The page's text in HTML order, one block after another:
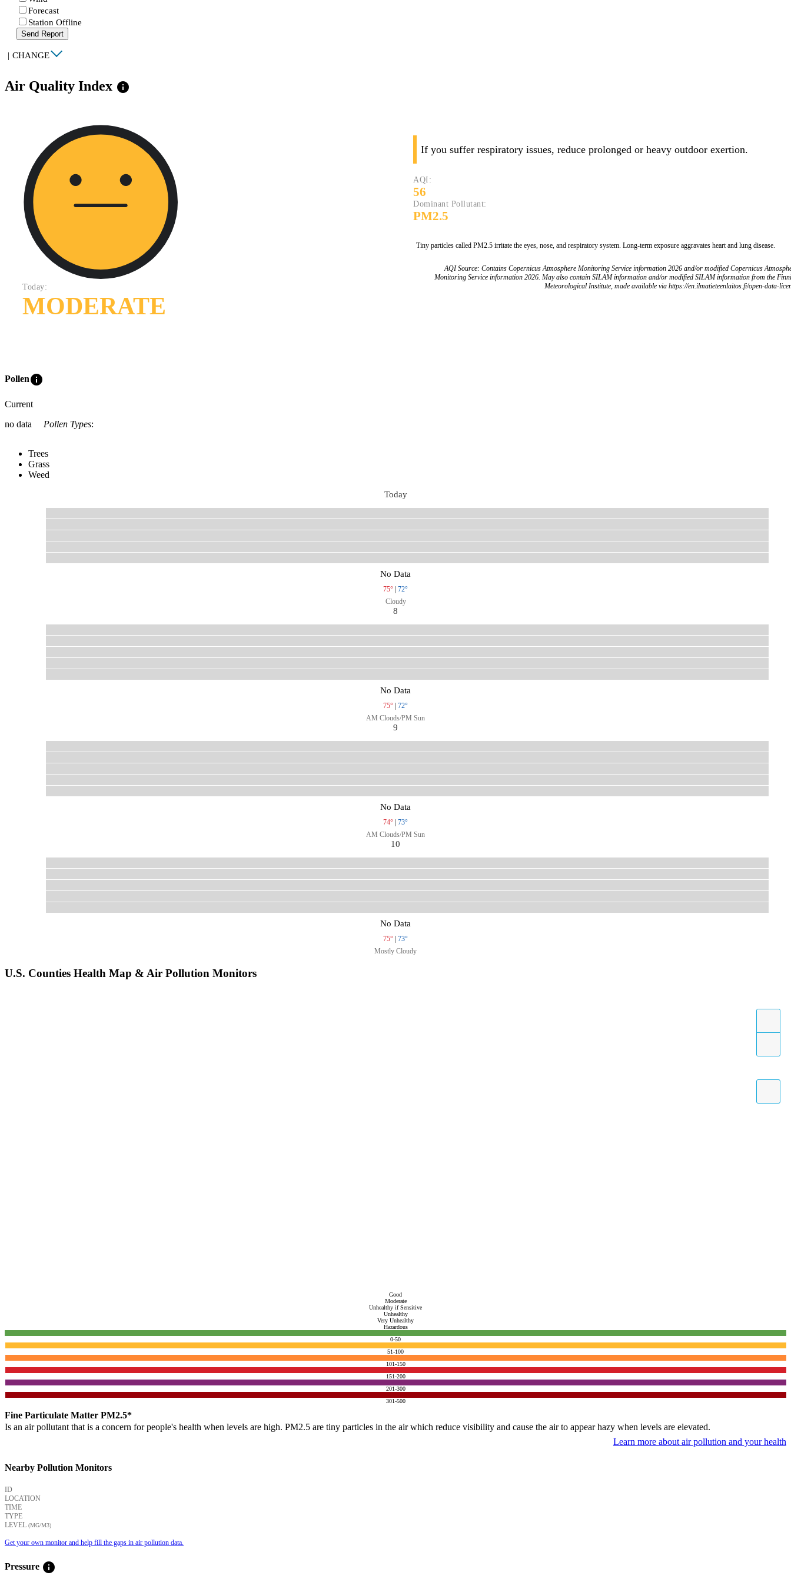
Forecast
Station Offline
Send Report
| CHANGE
Air Quality Index info
Today:
MODERATE
If you suffer respiratory issues, reduce prolonged or heavy outdoor exertion.
AQI:
56
Dominant Pollutant:
PM2.5
Tiny particles called PM2.5 irritate the eyes, nose, and respiratory system. Long-term exposure aggravates heart and lung disease.
AQI Source: Contains Copernicus Atmosphere Monitoring Service information 2026 and/or modified Copernicus
Monitoring Service information 2026. May also contain SILAM information and/or modified SILAM information from the
Meteorological Institute, made available via https://en.ilmatieteenlaitos.fi/open-data-
Polleninfo
Current
no data
Pollen Types:
Trees
Grass
Weed
Today
No Data
75°
72°
Cloudy
8
No Data
75°
72°
AM Clouds/PM Sun
9
No Data
74°
73°
AM Clouds/PM Sun
10
No Data
75°
73°
Mostly Cloudy
U.S. Counties Health Map & Air Pollution Monitors
Good
Moderate
Unhealthy if Sensitive
Unhealthy
Very Unhealthy
Hazardous
0-50
51-100
101-150
151-200
201-300
301-500
Fine Particulate Matter PM2.5*
Is an air pollutant that is a concern for people's health when levels are high. PM2.5 are tiny particles in the air which reduce visibility and cause the air to appear hazy when levels are elevated.
Learn more about air pollution and your health
Nearby Pollution Monitors
ID
LOCATION
TIME
TYPE
LEVEL (ΜG/M3)
Get your own monitor and help fill the gaps in air pollution data.
Pressure info